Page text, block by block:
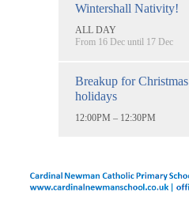
Wintershall Nativity!
ALL DAY
From 16 Dec until 17 Dec
Breakup for Christmas
holidays
12:00PM – 12:30PM